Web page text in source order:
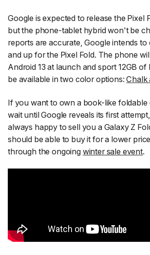
Google is expected to release the Pixel
but the phone-tablet hybrid won't be
reports are accurate, Google intends
and up for the Pixel Fold. The phone
Android 13 at launch and sport 12GB
be available in two color options:Chalk
If you want to own a book-like foldable
wait until Google reveals its first attempt,
always happy to sell you a Galaxy Z
should be able to buy it for a lower
through the ongoing winter sale event.